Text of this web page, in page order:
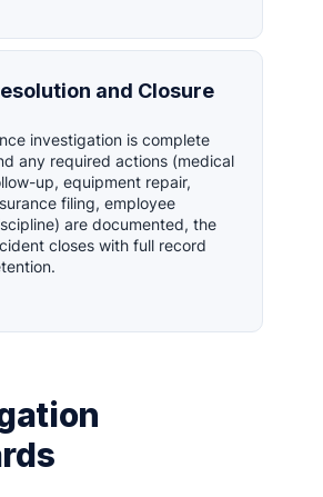
and Closure
investigation is complete
any required actions (medical
up, equipment repair,
filing, employee
are documented, the
closes with full record